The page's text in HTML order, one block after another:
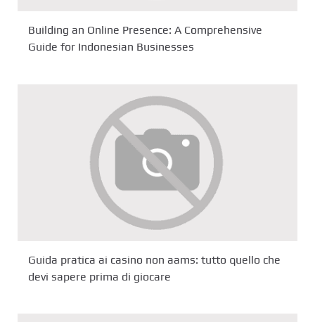
Building an Online Presence: A Comprehensive
Guide for Indonesian Businesses
Guida pratica ai casino non aams: tutto quello che
devi sapere prima di giocare